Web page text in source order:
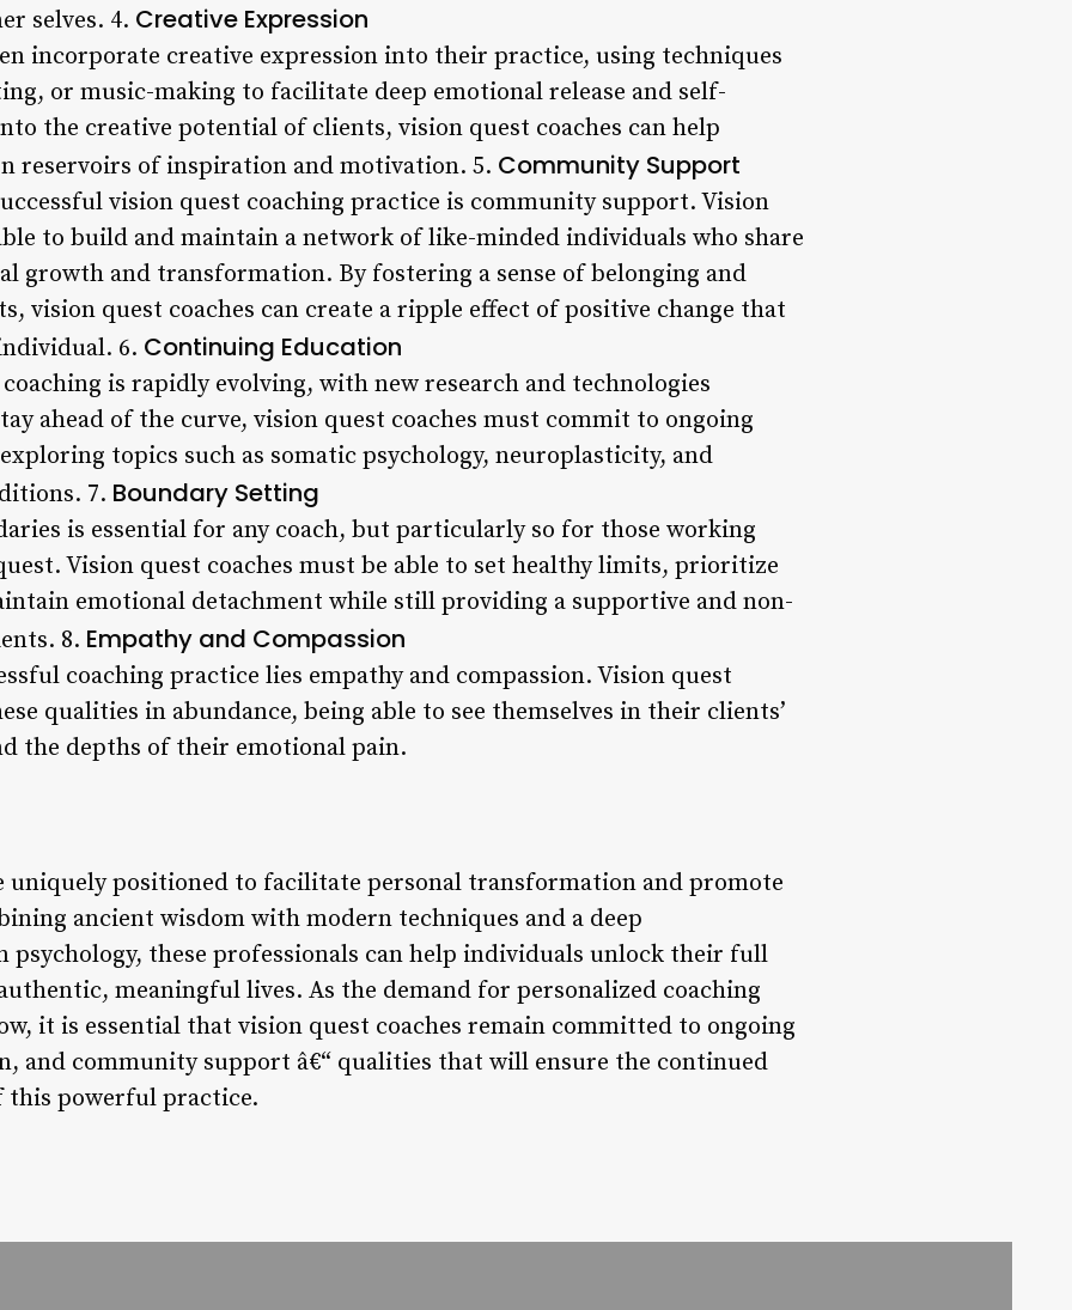
selves. 4. Creative Expression
incorporate creative expression into their practice, using techniques
or music-making to facilitate deep emotional release and self-
the creative potential of clients, vision quest coaches can help
reservoirs of inspiration and motivation. 5. Community Support
vision quest coaching practice is community support. Vision
to build and maintain a network of like-minded individuals who share
growth and transformation. By fostering a sense of belonging and
vision quest coaches can create a ripple effect of positive change that
6. Continuing Education
is rapidly evolving, with new research and technologies
ahead of the curve, vision quest coaches must commit to ongoing
topics such as somatic psychology, neuroplasticity, and
7. Boundary Setting
is essential for any coach, but particularly so for those working
Vision quest coaches must be able to set healthy limits, prioritize
emotional detachment while still providing a supportive and non-
8. Empathy and Compassion
coaching practice lies empathy and compassion. Vision quest
qualities in abundance, being able to see themselves in their clients’
the depths of their emotional pain.
uniquely positioned to facilitate personal transformation and promote
ancient wisdom with modern techniques and a deep
psychology, these professionals can help individuals unlock their full
meaningful lives. As the demand for personalized coaching
it is essential that vision quest coaches remain committed to ongoing
and community support â€“ qualities that will ensure the continued
this powerful practice.